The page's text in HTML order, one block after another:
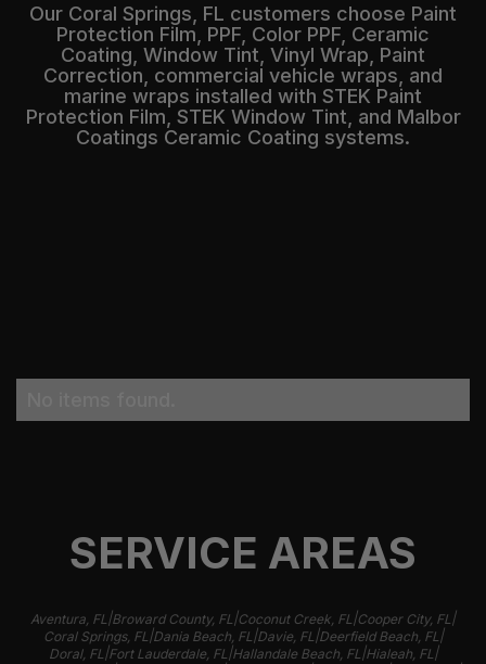
Our Coral Springs, FL customers choose Paint
Protection Film, PPF, Color PPF, Ceramic
Coating, Window Tint, Vinyl Wrap, Paint
Correction, commercial vehicle wraps, and
marine wraps installed with STEK Paint
Protection Film, STEK Window Tint, and Malbor
Coatings Ceramic Coating systems.
SERVICE AREAS
Aventura, FL |Broward County, FL |Coconut Creek, FL |Cooper City, FL |
Coral Springs, FL |Dania Beach, FL |Davie, FL |Deerfield Beach, FL |
Doral, FL |Fort Lauderdale, FL |Hallandale Beach, FL |Hialeah, FL |